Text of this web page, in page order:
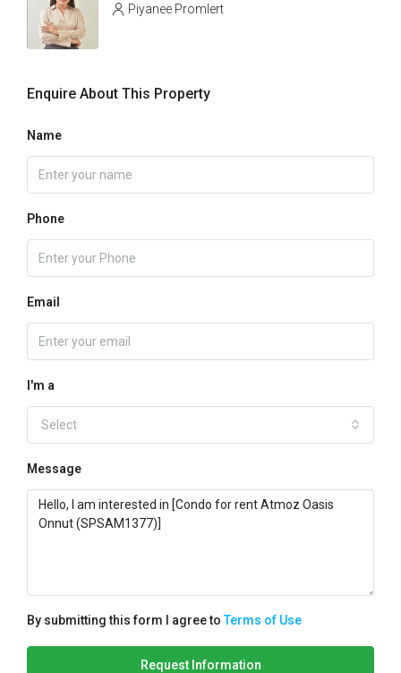
Piyanee Promlert
Enquire About This Property
Name
Phone
Email
I'm a
Select
Message
By submitting this form I agree toTerms of Use
Request Information